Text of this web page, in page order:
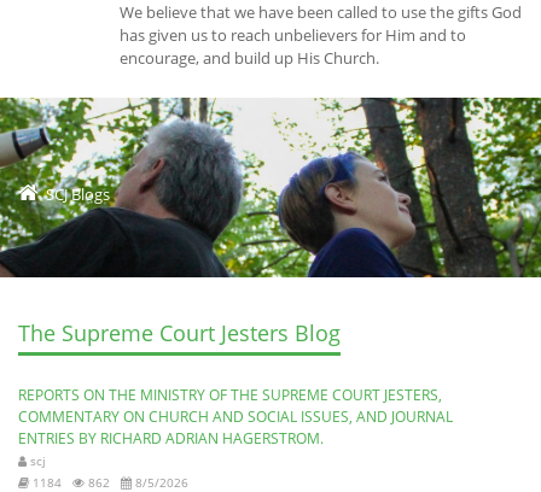
We believe that we have been called to use the gifts God
has given us to reach unbelievers for Him and to
encourage, and build up His Church.
SCJ Blogs
The Supreme Court Jesters Blog
REPORTS ON THE MINISTRY OF THE SUPREME COURT JESTERS,
COMMENTARY ON CHURCH AND SOCIAL ISSUES, AND JOURNAL
ENTRIES BY RICHARD ADRIAN HAGERSTROM.
scj
1184
862 8/5/2026